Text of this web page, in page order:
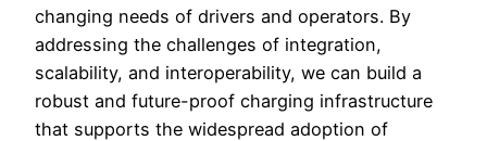
changing needs of drivers and operators. By
addressing the challenges of integration,
scalability, and interoperability, we can build a
robust and future-proof charging infrastructure
that supports the widespread adoption of